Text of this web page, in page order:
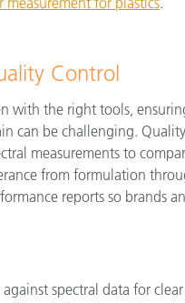
Control
with the right tools,
can be challenging.
measurements to
from formulation
reports so brands
spectral data for